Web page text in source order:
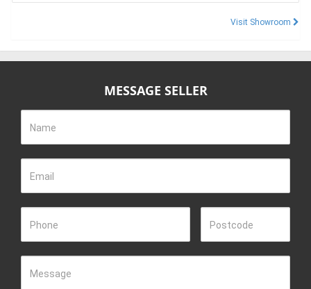
Visit Showroom
MESSAGE SELLER
Name
Email
Phone Postcode
Message